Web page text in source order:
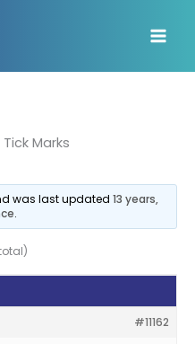
Tick Marks
was last updated13 years,
.
#11162